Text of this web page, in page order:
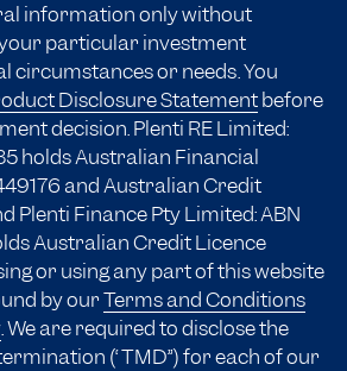
information only without
particular investment
circumstances or needs. You
Disclosure Statementbefore
decision. Plenti RE Limited:
holds Australian Financial
and Australian Credit
Plenti Finance Pty Limited: ABN
Australian Credit Licence
or using any part of this website
by ourTerms and Conditions
. We are required to disclose the
(“TMD”) for each of our